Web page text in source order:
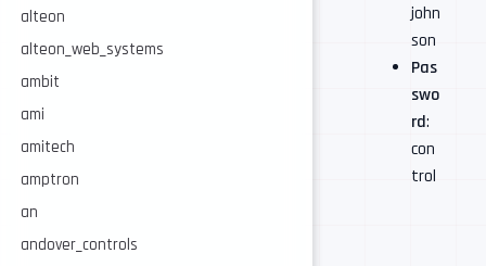
alteon
alteon_web_systems
ambit
ami
amitech
amptron
an
andover_controls
john
son
Pas
swo
rd:
con
trol